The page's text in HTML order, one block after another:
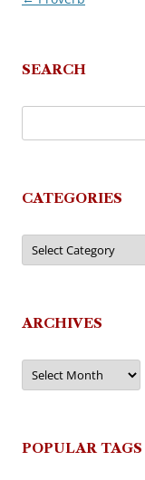
SEARCH
CATEGORIES
Categories
ARCHIVES
Archives
POPULAR TAGS